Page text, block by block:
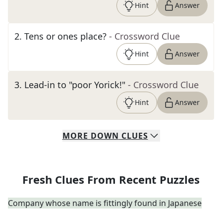
Hint Answer
2. Tens or ones place? - Crossword Clue
Hint Answer
3. Lead-in to "poor Yorick!" - Crossword Clue
Hint Answer
MORE DOWN CLUES
Fresh Clues From Recent Puzzles
Company whose name is fittingly found in Japanese